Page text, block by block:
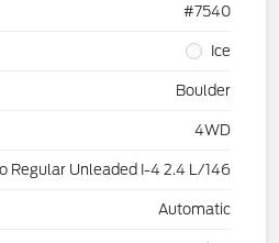
#7540
Ice
Boulder
4WD
Regular Unleaded I-4 2.4 L/146
Automatic